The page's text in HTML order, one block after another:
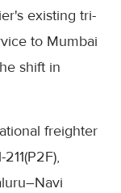
existing tri-
to Mumbai
shift in
freighter